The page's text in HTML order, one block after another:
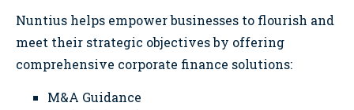
Nuntius helps empower businesses to flourish and
meet their strategic objectives by offering
comprehensive corporate finance solutions:
M&A Guidance